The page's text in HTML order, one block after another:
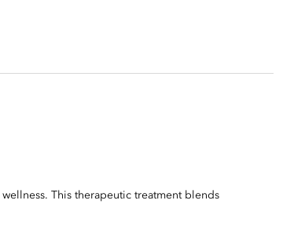
This therapeutic treatment blends